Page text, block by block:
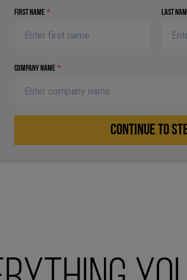
First Name * Last
Company Name *
CONTINUE TO